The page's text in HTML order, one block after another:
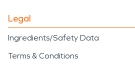
Legal
Ingredients/Safety Data
Terms & Conditions